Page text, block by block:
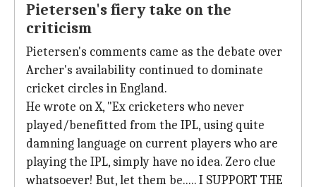
Pietersen's fiery take on the
criticism
Pietersen's comments came as the debate over
Archer's availability continued to dominate
cricket circles in England.
He wrote on X, "Ex cricketers who never
played/benefitted from the IPL, using quite
damning language on current players who are
playing the IPL, simply have no idea. Zero clue
whatsoever! But, let them be..... I SUPPORT THE